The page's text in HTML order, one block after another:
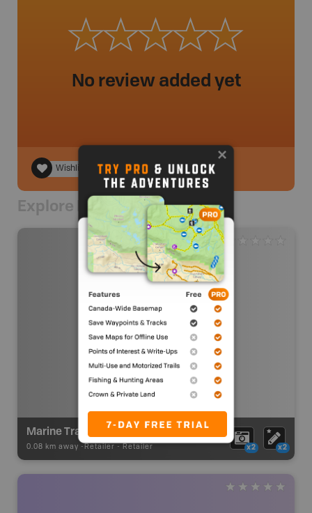
No review added yet
Wishlist
Explore Nearby
Marine Traders
0.08 km away - Retailer - Retailer x2 x2